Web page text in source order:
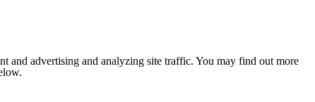
and advertising and analyzing site traffic. You may find out more